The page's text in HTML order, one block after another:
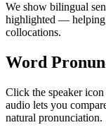
We show bilingual
highlighted — helping
collocations.
Word
Click the speaker
audio lets you
natural pronunciation.